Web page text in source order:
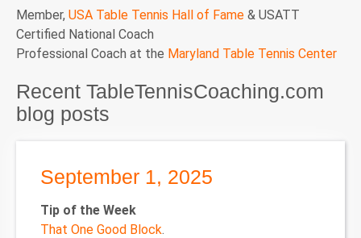
Member, USA Table Tennis Hall of Fame & USATT
Certified National Coach
Professional Coach at the Maryland Table Tennis Center
Recent TableTennisCoaching.com
blog posts
September 1, 2025
Tip of the Week
That One Good Block.